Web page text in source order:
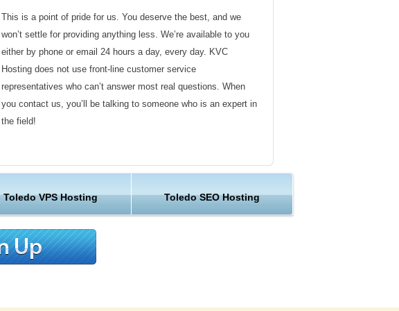
This is a point of pride for us. You deserve the best, and we
won’t settle for providing anything less. We’re available to you
either by phone or email 24 hours a day, every day. KVC
Hosting does not use front-line customer service
representatives who can’t answer most real questions. When
you contact us, you’ll be talking to someone who is an expert in
the field!
Customer Care
Toledo VPS Hosting Toledo SEO Hosting